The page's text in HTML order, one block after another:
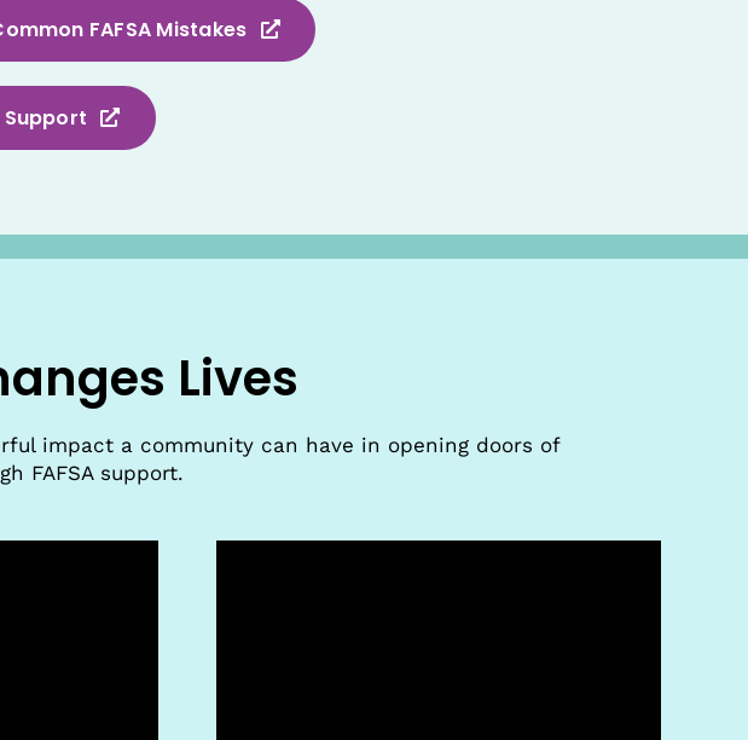
FAFSA Mistakes
Support
Lives
impact a community can have in opening doors of
FAFSA support.